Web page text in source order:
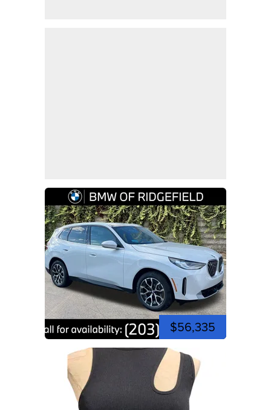
$56,335